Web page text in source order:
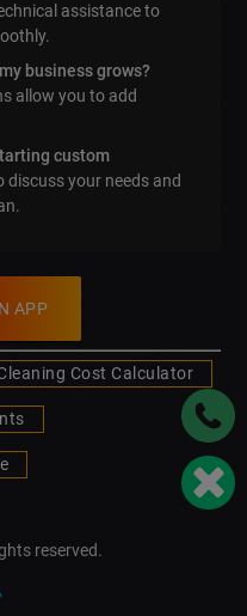
assistance to
business grows?
allow you to add
custom
discuss your needs and
APP
Cost Calculator
reserved.